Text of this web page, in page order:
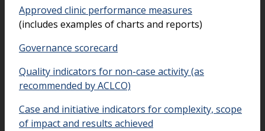
Approved clinic performance measures
(includes examples of charts and reports)
Governance scorecard
Quality indicators for non-case activity (as
recommended by ACLCO)
Case and initiative indicators for complexity, scope
of impact and results achieved